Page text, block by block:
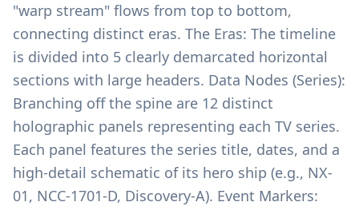
"warp stream" flows from top to bottom,
connecting distinct eras. The Eras: The timeline
is divided into 5 clearly demarcated horizontal
sections with large headers. Data Nodes (Series):
Branching off the spine are 12 distinct
holographic panels representing each TV series.
Each panel features the series title, dates, and a
high-detail schematic of its hero ship (e.g., NX-
01, NCC-1701-D, Discovery-A). Event Markers: